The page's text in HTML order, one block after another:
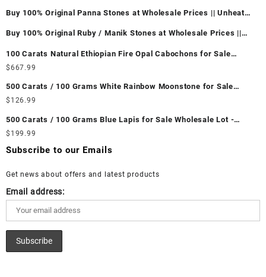
Buy 100% Original Panna Stones at Wholesale Prices || Unheated
Buy 100% Original Ruby / Manik Stones at Wholesale Prices ||
100 Carats Natural Ethiopian Fire Opal Cabochons for Sale
Wholesale Lot - Loose Ethiopian Fire Opal Gemstones at
Ethiopian Fire Opal Cabochon – Buy Ethiopian Fire Opal
Gemstone – Ethiopian Fire Opal for Sale – Wholesale Ethiopian
Fire Opal Gemstone Supplier
$667.99
500 Carats / 100 Grams White Rainbow Moonstone for Sale
Wholesale Lot - Loose White Rainbow Moonstone Gemstones at
White Rainbow Moonstone Cabochon – Buy White Rainbow
Moonstone Gemstone – White Rainbow Moonstone for Sale –
Wholesale White Rainbow Moonstone Gemstone Supplier
$ 126.99
500 Carats / 100 Grams Blue Lapis for Sale Wholesale Lot -
Loose Lapis Gemstones at Wholesale Prices - Buy Lapis –
Wholesale Lapis Cabochon – Buy Lapis Gemstone – Blue Lapis
$ 199.99
Subscribe to our Emails
Get news about offers and latest products
Email address: